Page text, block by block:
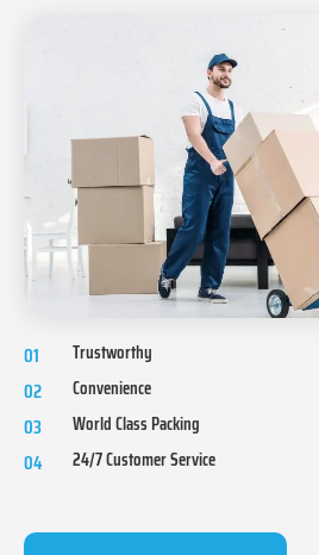
01 Trustworthy
02 Convenience
03 World Class Packing
04 24/7 Customer Service